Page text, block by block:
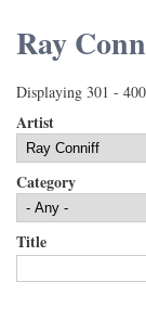
Ray
Displaying 301 -
Artist
Category
Title